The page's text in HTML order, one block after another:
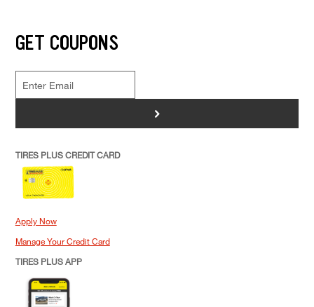
GET COUPONS
>
TIRES PLUS CREDIT CARD
Apply Now
Manage Your Credit Card
TIRES PLUS APP